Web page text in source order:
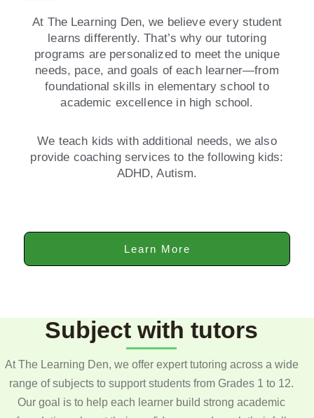
At The Learning Den, we believe every student
learns differently. That’s why our tutoring
programs are personalized to meet the unique
needs, pace, and goals of each learner—from
foundational skills in elementary school to
academic excellence in high school.
We teach kids with additional needs, we also
provide coaching services to the following kids:
ADHD, Autism.
Learn More
Subject with tutors
At The Learning Den, we offer expert tutoring across a wide
range of subjects to support students from Grades 1 to 12.
Our goal is to help each learner build strong academic